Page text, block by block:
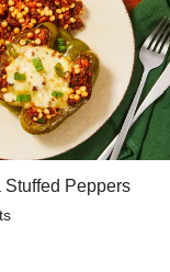
Peppers